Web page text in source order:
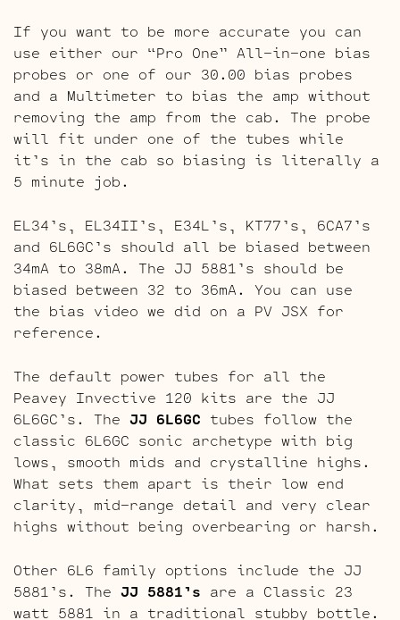
If you want to be more accurate you can
use either our “Pro One” All-in-one bias
probes or one of our 30.00 bias probes
and a Multimeter to bias the amp without
removing the amp from the cab. The probe
will fit under one of the tubes while
it’s in the cab so biasing is literally a
5 minute job.
EL34’s, EL34II’s, E34L’s, KT77’s, 6CA7’s
and 6L6GC’s should all be biased between
34mA to 38mA. The JJ 5881’s should be
biased between 32 to 36mA. You can use
the bias video we did on a PV JSX for
reference.
The default power tubes for all the
Peavey Invective 120 kits are the JJ
6L6GC’s. The JJ 6L6GC tubes follow the
classic 6L6GC sonic archetype with big
lows, smooth mids and crystalline highs.
What sets them apart is their low end
clarity, mid-range detail and very clear
highs without being overbearing or harsh.
Other 6L6 family options include the JJ
5881’s. The JJ 5881’s are a Classic 23
watt 5881 in a traditional stubby bottle.